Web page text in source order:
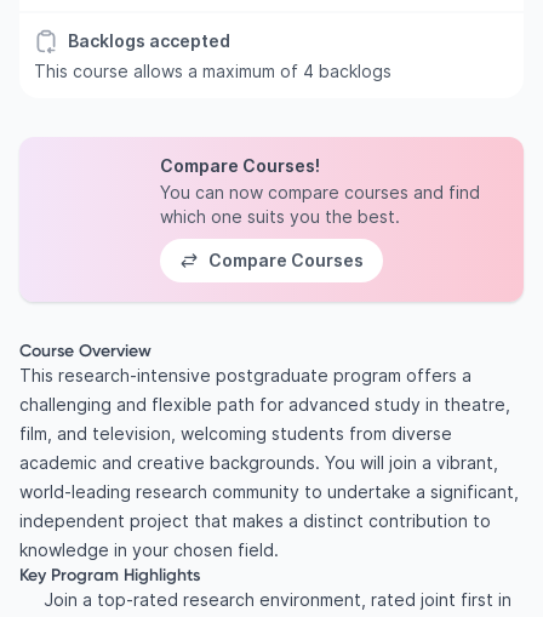
Backlogs accepted
This course allows a maximum of 4 backlogs
Compare Courses!
You can now compare courses and find
which one suits you the best.
Compare Courses
Course Overview
This research-intensive postgraduate program offers a
challenging and flexible path for advanced study in theatre,
film, and television, welcoming students from diverse
academic and creative backgrounds. You will join a vibrant,
world-leading research community to undertake a significant,
independent project that makes a distinct contribution to
knowledge in your chosen field.
Key Program Highlights
Join a top-rated research environment, rated joint first in